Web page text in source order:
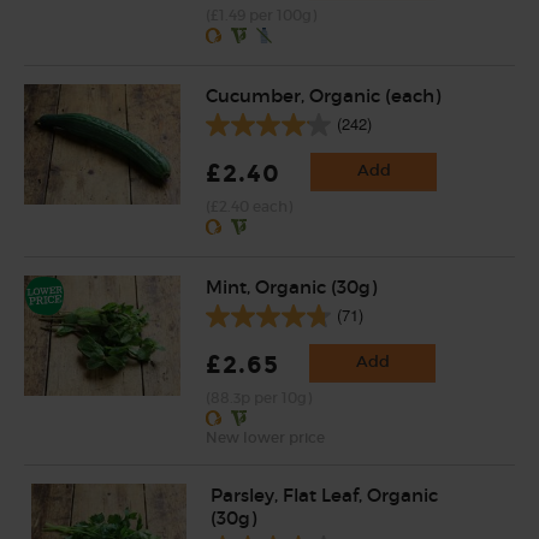
Cucumber, Organic (each)
(242)
£2.40 Add
Mint, Organic (30g)
(71)
£2.65 Add
Parsley, Flat Leaf, Organic
(30g)